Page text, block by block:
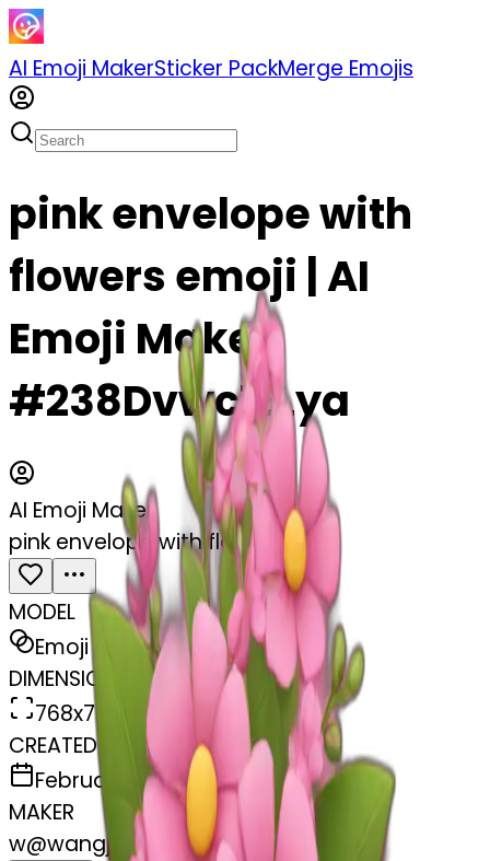
AI Emoji MakerSticker PackMerge Emojis
pink envelope with
flowers emoji | AI
Emoji Maker
#238Dvwc1zLya
AI Emoji Maker
pink envelope with flowers
MODEL
Emoji
DIMENSIONS
768x768
CREATED
February 27, 2025
MAKER
w@wangjy